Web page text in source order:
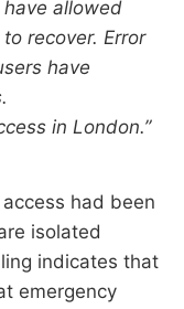
have allowed
recover. Error
have
in London.”
had been
isolated
indicates that
emergency